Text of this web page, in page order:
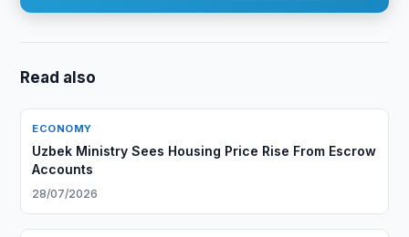
Read also
ECONOMY
Uzbek Ministry Sees Housing Price Rise From Escrow
Accounts
28/07/2026